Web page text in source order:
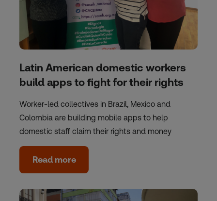
Latin American domestic workers
build apps to fight for their rights
Worker-led collectives in Brazil, Mexico and
Colombia are building mobile apps to help
domestic staff claim their rights and money
Read more